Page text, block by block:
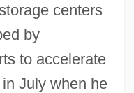
centers
by
to accelerate
July when he